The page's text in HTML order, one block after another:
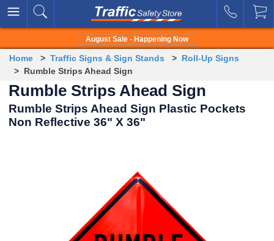
August Sale - Happening Now
Home > Traffic Signs & Sign Stands > Roll-Up Signs
> Rumble Strips Ahead Sign
Rumble Strips Ahead Sign
Rumble Strips Ahead Sign Plastic Pockets
Non Reflective 36" X 36"